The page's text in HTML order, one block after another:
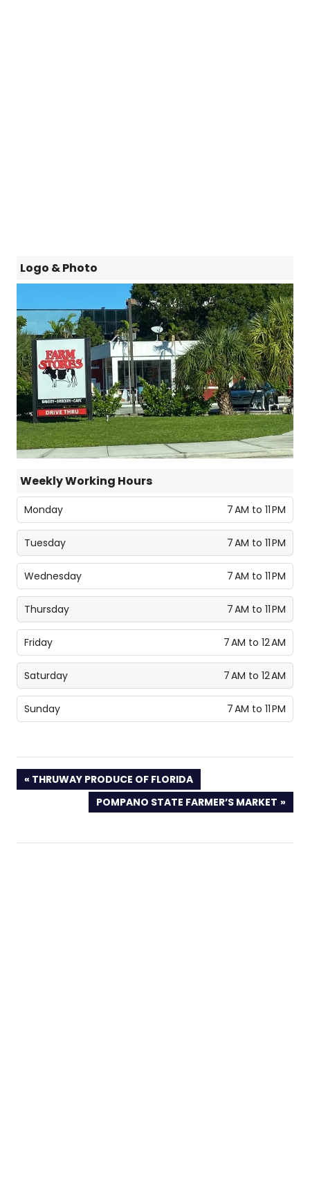
Logo & Photo
Weekly Working Hours
Monday 7 AM to 11 PM
Tuesday 7 AM to 11 PM
Wednesday 7 AM to 11 PM
Thursday 7 AM to 11 PM
Friday 7 AM to 12 AM
Saturday 7 AM to 12 AM
Sunday 7 AM to 11 PM
PREVIOUS
POST:
THRUWAY PRODUCE OF FLORIDA
NEXT
POST:
POMPANO STATE FARMER’S MARKET